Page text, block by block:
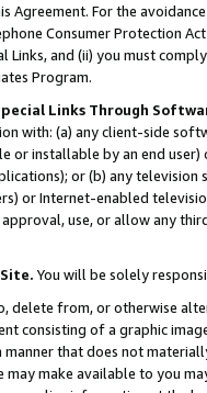
Agreement. For the
Consumer Protection
Links, and (ii) you must
Program.
Links Through
with: (a) any client-side
or installable by an end
or (b) any
or Internet-enabled
use, or allow any
You will be solely
delete from, or otherwise
consisting of a graphic
manner that does not
make available to you